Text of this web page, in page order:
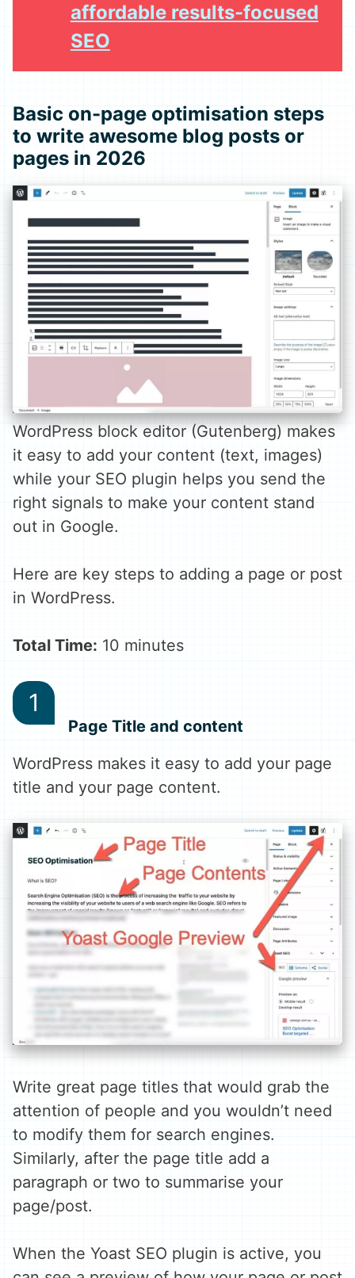
affordable results-focused
SEO
Basic on-page optimisation steps
to write awesome blog posts or
pages in 2026
WordPress block editor (Gutenberg) makes
it easy to add your content (text, images)
while your SEO plugin helps you send the
right signals to make your content stand
out in Google.
Here are key steps to adding a page or post
in WordPress.
Total Time: 10 minutes
Page Title and content
WordPress makes it easy to add your page
title and your page content.
Write great page titles that would grab the
attention of people and you wouldn’t need
to modify them for search engines.
Similarly, after the page title add a
paragraph or two to summarise your
page/post.
When the Yoast SEO plugin is active, you